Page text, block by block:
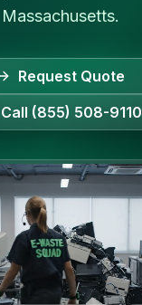
Massachusetts.
Request Quote
Call (855) 508-9110